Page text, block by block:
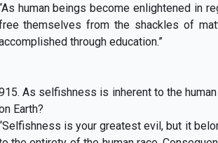
human beings become enlightened in
themselves from the shackles of
through education.”
As selfishness is inherent to the
Earth?
is your greatest evil, but it